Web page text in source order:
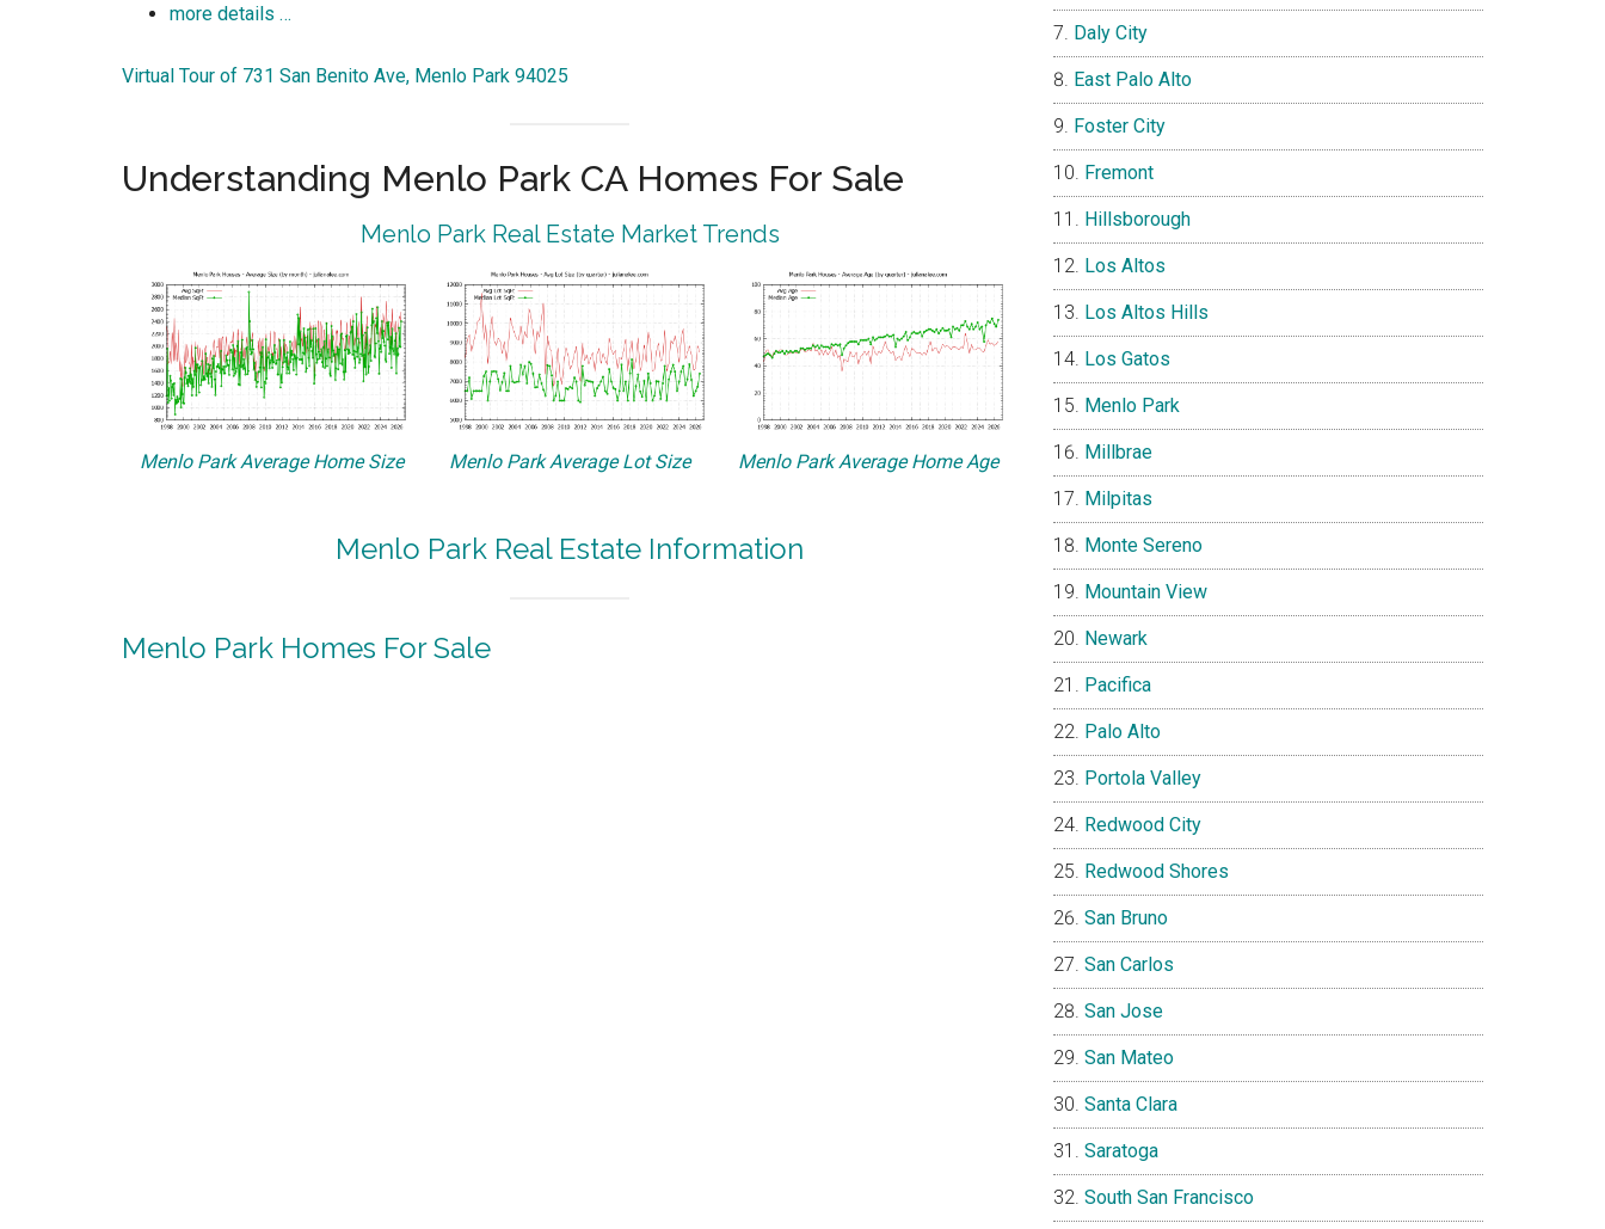
more details …
Virtual Tour of 731 San Benito Ave, Menlo Park 94025
Understanding Menlo Park CA Homes For Sale
Menlo Park Real Estate Market Trends
Menlo Park Average Home Size Menlo Park Average Lot Size Menlo Park Average Home Age
Menlo Park Real Estate Information
Menlo Park Homes For Sale
Daly City
East Palo Alto
Foster City
Fremont
Hillsborough
Los Altos
Los Altos Hills
Los Gatos
Menlo Park
Millbrae
Milpitas
Monte Sereno
Mountain View
Newark
Pacifica
Palo Alto
Portola Valley
Redwood City
Redwood Shores
San Bruno
San Carlos
San Jose
San Mateo
Santa Clara
Saratoga
South San Francisco